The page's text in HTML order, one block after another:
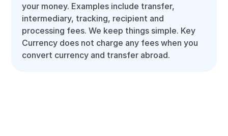
your money. Examples include transfer,
intermediary, tracking, recipient and
processing fees. We keep things simple. Key
Currency does not charge any fees when you
convert currency and transfer abroad.